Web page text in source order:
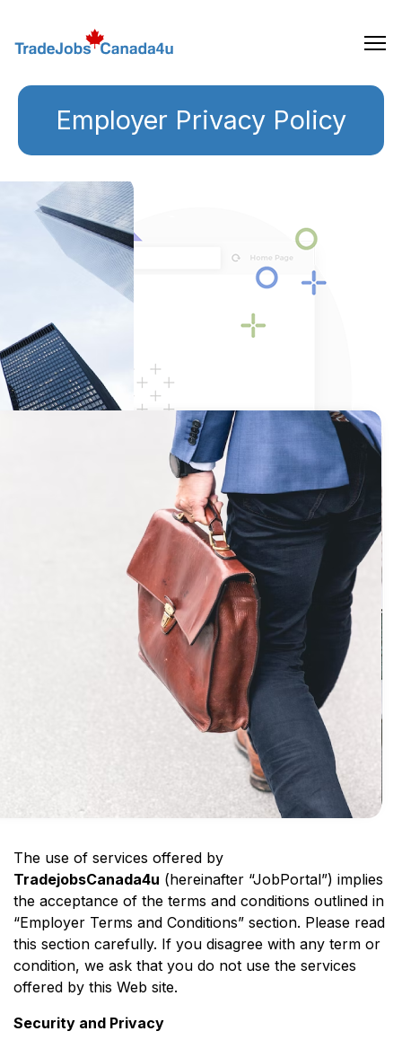
the
Employer Privacy Policy
The use of services offered by
TradejobsCanada4u (hereinafter “JobPortal”) implies
the acceptance of the terms and conditions outlined in
“Employer Terms and Conditions” section. Please read
this section carefully. If you disagree with any term or
condition, we ask that you do not use the services
offered by this Web site.
Security and Privacy